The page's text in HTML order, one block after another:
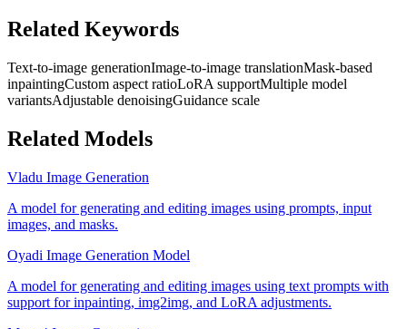
Related Keywords
Text-to-image generationImage-to-image translationMask-based
inpaintingCustom aspect ratioLoRA supportMultiple model
variantsAdjustable denoisingGuidance scale
Related Models
Vladu Image Generation
A model for generating and editing images using prompts, input
images, and masks.
Oyadi Image Generation Model
A model for generating and editing images using text prompts with
support for inpainting, img2img, and LoRA adjustments.